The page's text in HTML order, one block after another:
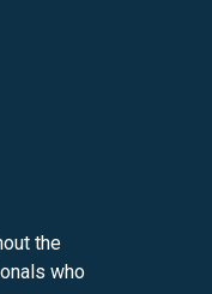
the
who